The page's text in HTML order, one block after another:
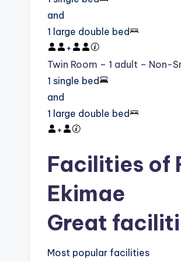
and
1 large double bed
+
Twin Room – 1 adult – Non-
1 single bed
and
1 large double bed
+
Facilities of
Ekimae
Great
Most popular facilities